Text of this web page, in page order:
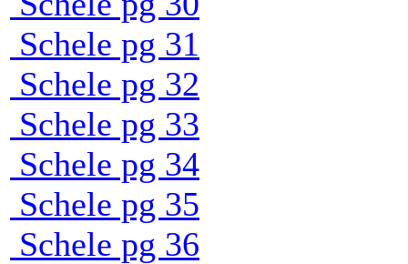
Schele pg 31
Schele pg 32
Schele pg 33
Schele pg 34
Schele pg 35
Schele pg 36